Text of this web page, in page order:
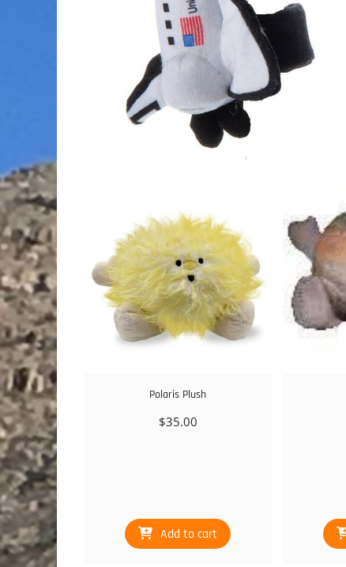
Polaris Plush
$35.00
Add to cart